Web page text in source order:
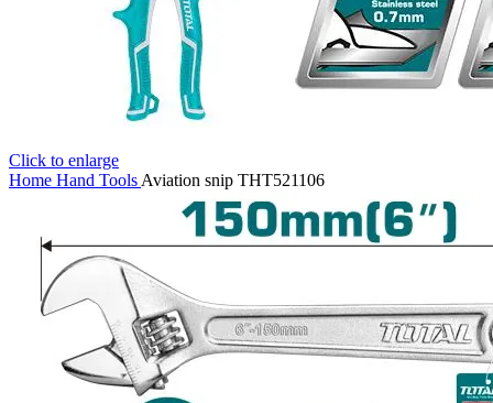
Click to enlarge
Home Hand Tools Aviation snip THT521106